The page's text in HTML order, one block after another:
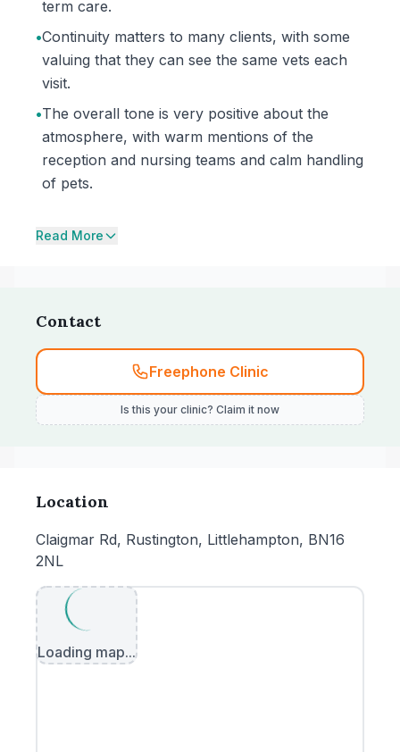
term care.
•Continuity matters to many clients, with some
valuing that they can see the same vets each
visit.
•The overall tone is very positive about the
atmosphere, with warm mentions of the
reception and nursing teams and calm handling
of pets.
Read More
Contact
Freephone Clinic
Is this your clinic? Claim it now
Location
Claigmar Rd, Rustington, Littlehampton, BN16
2NL
Loading map...